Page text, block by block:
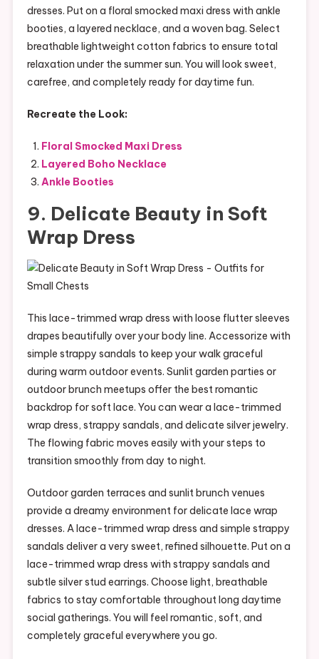
dresses. Put on a floral smocked maxi dress with ankle
booties, a layered necklace, and a woven bag. Select
breathable lightweight cotton fabrics to ensure total
relaxation under the summer sun. You will look sweet,
carefree, and completely ready for daytime fun.
Recreate the Look:
Floral Smocked Maxi Dress
Layered Boho Necklace
Ankle Booties
9. Delicate Beauty in Soft
Wrap Dress
This lace-trimmed wrap dress with loose flutter sleeves
drapes beautifully over your body line. Accessorize with
simple strappy sandals to keep your walk graceful
during warm outdoor events. Sunlit garden parties or
outdoor brunch meetups offer the best romantic
backdrop for soft lace. You can wear a lace-trimmed
wrap dress, strappy sandals, and delicate silver jewelry.
The flowing fabric moves easily with your steps to
transition smoothly from day to night.
Outdoor garden terraces and sunlit brunch venues
provide a dreamy environment for delicate lace wrap
dresses. A lace-trimmed wrap dress and simple strappy
sandals deliver a very sweet, refined silhouette. Put on a
lace-trimmed wrap dress with strappy sandals and
subtle silver stud earrings. Choose light, breathable
fabrics to stay comfortable throughout long daytime
social gatherings. You will feel romantic, soft, and
completely graceful everywhere you go.